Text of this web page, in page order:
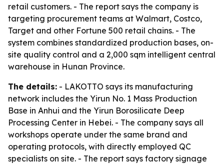
retail customers. - The report says the company is
targeting procurement teams at Walmart, Costco,
Target and other Fortune 500 retail chains. - The
system combines standardized production bases, on-
site quality control and a 2,000 sqm intelligent central
warehouse in Hunan Province.
The details: - LAKOTTO says its manufacturing
network includes the Yirun No. 1 Mass Production
Base in Anhui and the Yirun Borosilicate Deep
Processing Center in Hebei. - The company says all
workshops operate under the same brand and
operating protocols, with directly employed QC
specialists on site. - The report says factory signage